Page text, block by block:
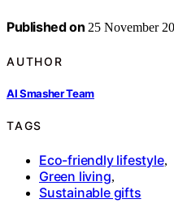
Published on 25 November
AUTHOR
AI Smasher Team
TAGS
Eco-friendly lifestyle,
Green living,
Sustainable gifts